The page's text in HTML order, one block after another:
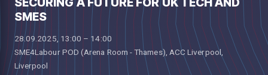
SMES
28.09.2025, 13:00 – 14:00
SME4Labour POD (Arena Room - Thames), ACC Liverpool,
Liverpool